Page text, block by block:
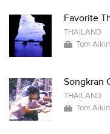
Favorite
THAILAND
Tom
Songkran
THAILAND
Tom